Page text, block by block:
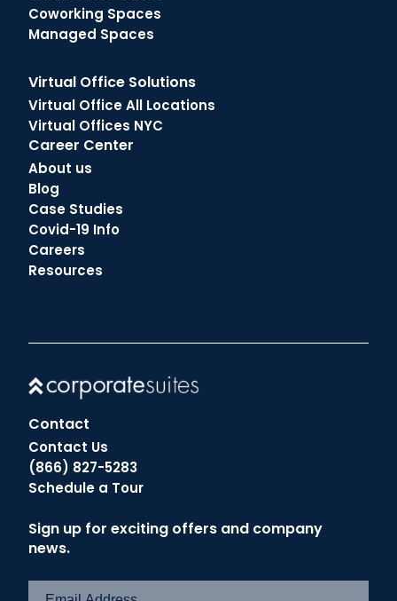
Coworking Spaces
Managed Spaces
Virtual Office Solutions
Virtual Office All Locations
Virtual Offices NYC
Career Center
About us
Blog
Case Studies
Covid-19 Info
Careers
Resources
Contact
Contact Us
(866) 827-5283
Schedule a Tour
Sign up for exciting offers and company
news.